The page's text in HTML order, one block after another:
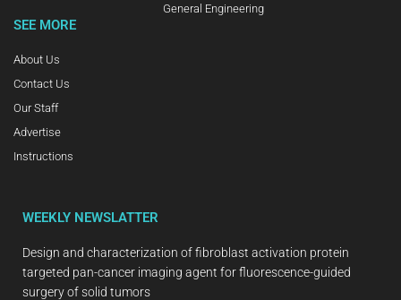
General Engineering
SEE MORE
About Us
Contact Us
Our Staff
Advertise
Instructions
WEEKLY NEWSLATTER
Design and characterization of fibroblast activation protein
targeted pan-cancer imaging agent for fluorescence-guided
surgery of solid tumors